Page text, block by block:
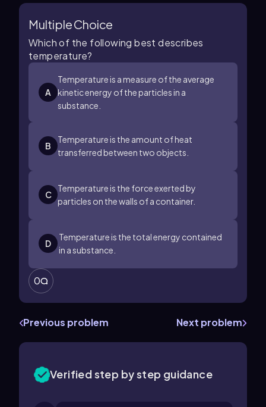
Multiple Choice
Which of the following best describes
temperature?
A
Temperature is a measure of the average
kinetic energy of the particles in a
substance.
B
Temperature is the amount of heat
transferred between two objects.
C
Temperature is the force exerted by
particles on the walls of a container.
D
Temperature is the total energy contained
in a substance.
0
Previous problem Next problem
Verified step by step guidance